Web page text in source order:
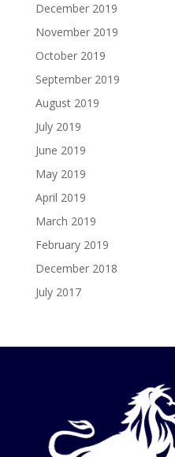
December 2019
November 2019
October 2019
September 2019
August 2019
July 2019
June 2019
May 2019
April 2019
March 2019
February 2019
December 2018
July 2017